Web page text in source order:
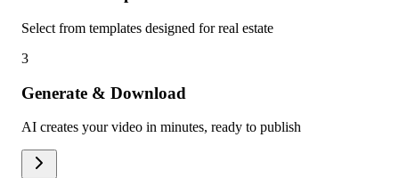
Select from templates designed for real estate
3
Generate & Download
AI creates your video in minutes, ready to publish